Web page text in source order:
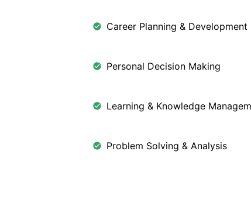
Career Planning & Development
Personal Decision Making
Learning & Knowledge
Problem Solving & Analysis